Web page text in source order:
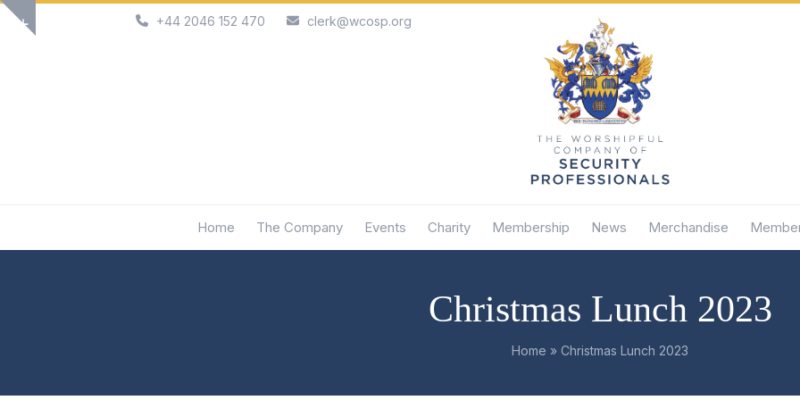
Skip
Show
+44 2046 152 470 clerk@wcosp.org
Home The Company Events Charity Membership News Merchandise
Christmas Lunch 2023
Home » Christmas Lunch 2023